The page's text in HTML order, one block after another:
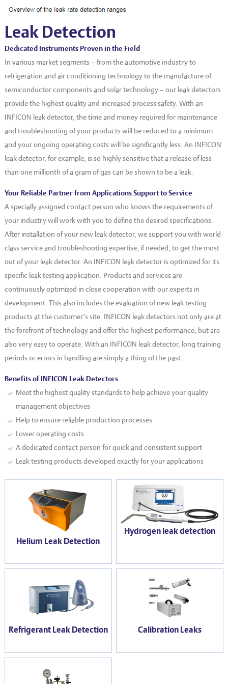
EVT series
CF – Flanges & Fittings
CF – Bellows & Hoses
CF – Reducers
Mechanical Feedthrough
Electrical Feedthrough
Coaxial Feedthrough
Liquid Feedthrough
Metal Ceramic Connection
Viewports
Vacuum Ball Bearings
Leak Detection
Dedicated Instruments Proven in the Field
In various market segments – from the automotive industry to
refrigeration and air conditioning technology to the manufacture of
semiconductor components and solar technology – our leak detectors
provide the highest quality and increased process safety. With an
INFICON leak detector, the time and money required for maintenance
and troubleshooting of your products will be reduced to a minimum
and your ongoing operating costs will be significantly less. An INFICON
leak detector, for example, is so highly sensitive that a release of less
than one millionth of a gram of gas can be shown to be a leak.
Your Reliable Partner from Applications Support to Service
A specially assigned contact person who knows the requirements of
your industry will work with you to define the desired specifications.
After installation of your new leak detector, we support you with world-
class service and troubleshooting expertise, if needed, to get the most
out of your leak detector. An INFICON leak detector is optimized for its
specific leak testing application. Products and services are
continuously optimized in close cooperation with our experts in
development. This also includes the evaluation of new leak testing
products at the customer’s site. INFICON leak detectors not only are at
the forefront of technology and offer the highest performance, but are
also very easy to operate. With an INFICON leak detector, long training
periods or errors in handling are simply a thing of the past.
Benefits of INFICON Leak Detectors
Meet the highest quality standards to help achieve your quality
management objectives
Help to ensure reliable production processes
Lower operating costs
A dedicated contact person for quick and consistent support
Leak testing products developed exactly for your applications
Helium Leak Detection
Hydrogen leak detection
Refrigerant Leak Detection Calibration Leaks